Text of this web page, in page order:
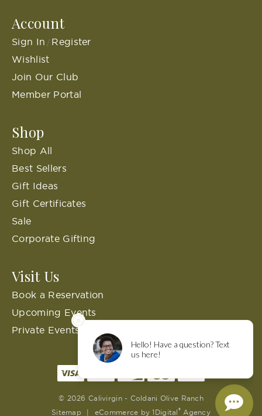
Account
Sign In / Register
Wishlist
Join Our Club
Member Portal
Shop
Shop All
Best Sellers
Gift Ideas
Gift Certificates
Sale
Corporate Gifting
Visit Us
Book a Reservation
Upcoming Events
Private Events
© 2026 Calivirgin - Coldani Olive Ranch
Sitemap
| eCommerce by1Digital® Agency